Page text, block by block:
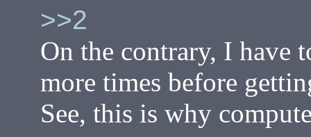
>>2
On the contrary, I have
more times before
See, this is why